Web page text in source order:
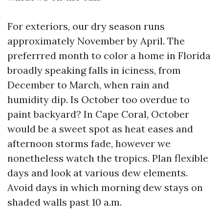
For exteriors, our dry season runs
approximately November by April. The
preferrred month to color a home in Florida
broadly speaking falls in iciness, from
December to March, when rain and
humidity dip. Is October too overdue to
paint backyard? In Cape Coral, October
would be a sweet spot as heat eases and
afternoon storms fade, however we
nonetheless watch the tropics. Plan flexible
days and look at various dew elements.
Avoid days in which morning dew stays on
shaded walls past 10 a.m.